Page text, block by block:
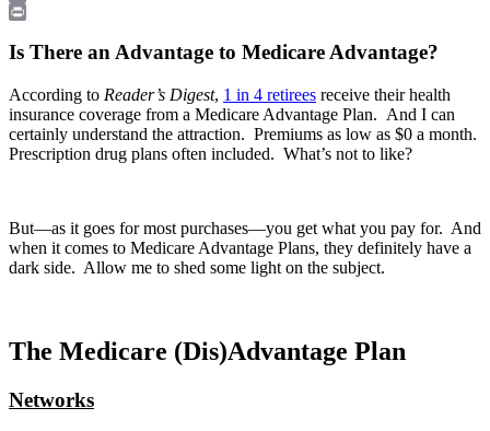
Email
Is There an Advantage to Medicare Advantage?
According to Reader’s Digest, 1 in 4 retirees receive their health
insurance coverage from a Medicare Advantage Plan. And I can
certainly understand the attraction. Premiums as low as $0 a month.
Prescription drug plans often included. What’s not to like?
But—as it goes for most purchases—you get what you pay for. And
when it comes to Medicare Advantage Plans, they definitely have a
dark side. Allow me to shed some light on the subject.
The Medicare (Dis)Advantage Plan
Networks